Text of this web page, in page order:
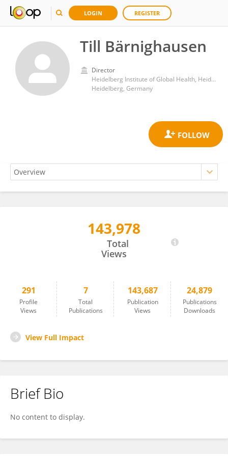
LOGIN REGISTER
Till Bärnighausen
Director
Heidelberg Institute of Global Health, Heidelberg University Hospital
Heidelberg, Germany
143,978
Total
Views
291
Profile
Views
7
Total
Publications
143,687
Publication
Views
24,879
Publications
Downloads
View Full Impact
Brief Bio
No content to display.